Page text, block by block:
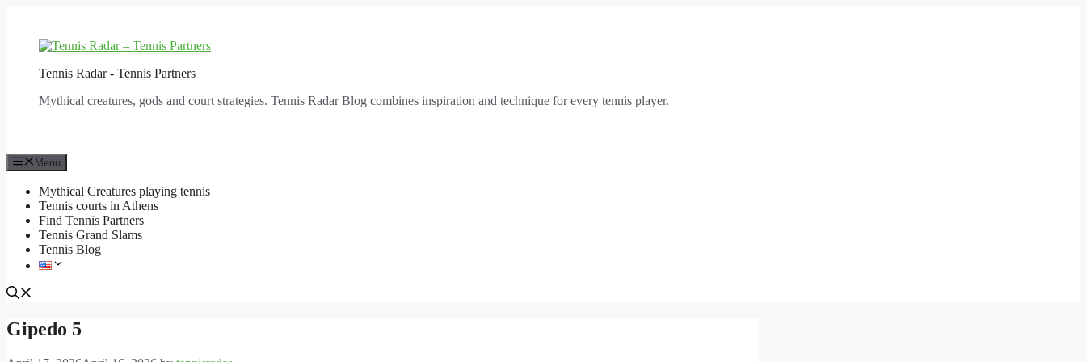
content
Tennis Radar - Tennis Partners
Mythical creatures, gods and court strategies. Tennis Radar Blog combines inspiration and technique for every tennis player.
Menu
Mythical Creatures playing tennis
Tennis courts in Athens
Find Tennis Partners
Tennis Grand Slams
Tennis Blog
Gipedo 5